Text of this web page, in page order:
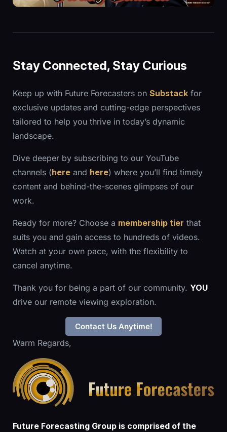
Stay Connected, Stay Curious
Keep up with Future Forecasters on Substack for
exclusive updates and cutting-edge perspectives
tailored to help you thrive in today’s dynamic
landscape.
Dive deeper by subscribing to our YouTube
channels (here and here) where you’ll find timely
content and behind-the-scenes glimpses of our
work.
Ready for more? Choose a membership tier that
suits you and gain access to hundreds of videos.
Watch at your own pace, with the flexibility to
cancel anytime.
Thank you for being a part of our community. YOU
drive our remote viewing exploration.
Contact Us Anytime!
Warm Regards,
Future Forecasting Group is comprised of the